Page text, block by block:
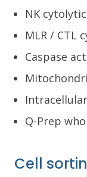
NK
MLR / CTL
Caspase
Q-Prep
Cell